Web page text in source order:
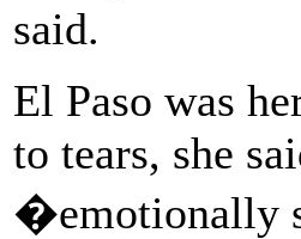
said.
El Paso was
to tears, she
�emotionally